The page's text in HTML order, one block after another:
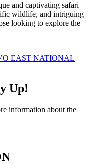
and captivating safari
wildlife, and intriguing
looking to explore the
EAST NATIONAL
Up!
information about the